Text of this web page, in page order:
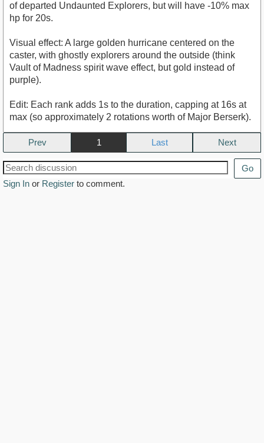
of departed Undaunted Explorers, but will have -10% max
hp for 20s.
Visual effect: A large golden hurricane centered on the
caster, with ghostly explorers around the outside (think
Vault of Madness spirit wave effect, but gold instead of
purple).
Edit: Each rank adds 1s to the duration, capping at 16s at
max (so approximately 2 rotations worth of Major Berserk).
Prev 1 Next
Go
Sign In or Register to comment.